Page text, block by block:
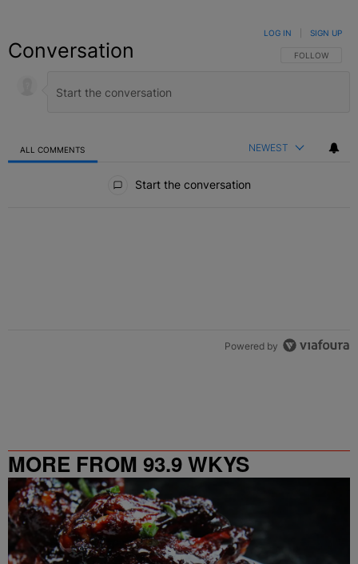
Conversation FOLLOW THIS
FOLLOW
LOG IN SIGN UP
ALL COMMENTS NEWEST
Start the conversation
Powered by
MORE FROM 93.9 WKYS